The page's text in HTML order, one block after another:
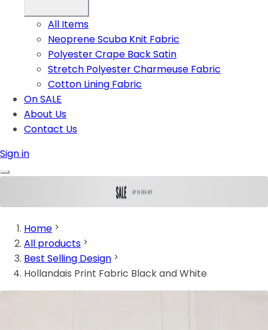
All Items
Neoprene Scuba Knit Fabric
Polyester Crape Back Satin
Stretch Polyester Charmeuse Fabric
Cotton Lining Fabric
On SALE
About Us
Contact Us
Sign in
Home
All products
Best Selling Design
Hollandais Print Fabric Black and White